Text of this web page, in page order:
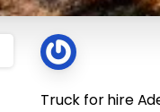
Truck for hire